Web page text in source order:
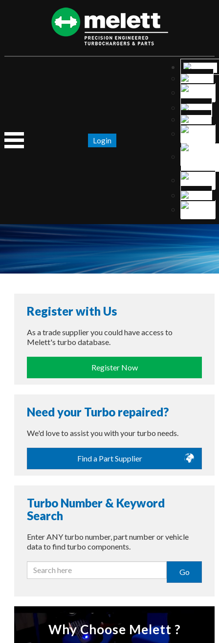
Login
Register with Us
As a trade supplier you could have access to
Melett's turbo database.
Register Now
Need your Turbo repaired?
We'd love to assist you with your turbo needs.
Find a Part Supplier
Turbo Number & Keyword
Search
Enter ANY turbo number, part number or vehicle
data to find turbo components.
Go
Why Choose Melett ?